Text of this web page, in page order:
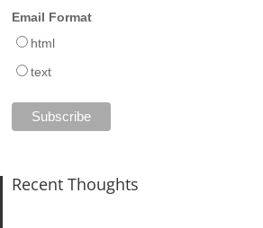
Email Format
html
text
Recent Thoughts